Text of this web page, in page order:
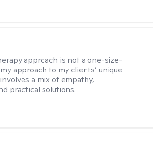
approach is not a one-size-
approach to my clients’ unique
a mix of empathy,
practical solutions.